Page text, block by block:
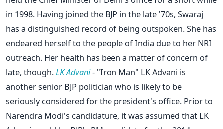
in 1998. Having joined the BJP in the late '70s, Swaraj
has a distinguished record of being outspoken. She has
endeared herself to the people of India due to her NRI
outreach. Her health has been a matter of concern of
late, though.LK Advani- "Iron Man" LK Advani is
another senior BJP politician who is likely to be
seriously considered for the president's office. Prior to
Narendra Modi's candidature, it was assumed that LK